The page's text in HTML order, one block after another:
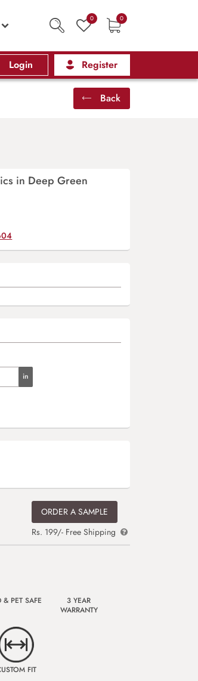
0 0
Login Register
Back
in Deep Green
ORDER A SAMPLE
Rs. 199/- Free Shipping
& PET SAFE
3 YEAR
WARRANTY
FIT